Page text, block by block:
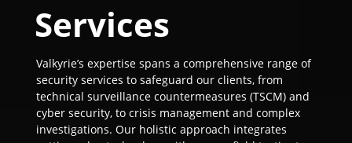
Services
Valkyrie’s expertise spans a comprehensive range of
security services to safeguard our clients, from
technical surveillance countermeasures (TSCM) and
cyber security, to crisis management and complex
investigations. Our holistic approach integrates